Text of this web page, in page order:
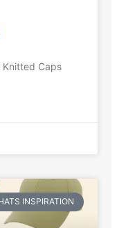
Caps
INSPIRATION